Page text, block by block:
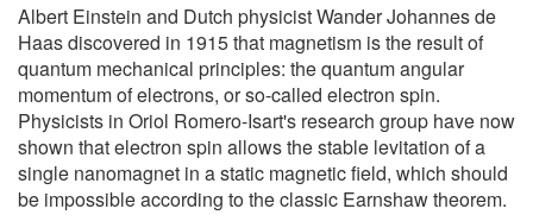
Albert Einstein and Dutch physicist Wander Johannes de
Haas discovered in 1915 that magnetism is the result of
quantum mechanical principles: the quantum angular
momentum of electrons, or so-called electron spin.
Physicists in Oriol Romero-Isart's research group have now
shown that electron spin allows the stable levitation of a
single nanomagnet in a static magnetic field, which should
be impossible according to the classic Earnshaw theorem.